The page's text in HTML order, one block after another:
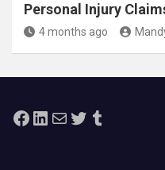
Personal Injury
4 months ago
Facebook
LinkedIn
MailTwitterTumblr